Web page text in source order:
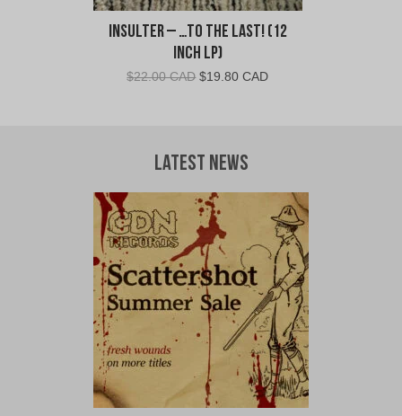
Insulter – …To The Last! (12
Inch LP)
$22.00 CAD Original
CAD.
$19.80 CADCurrent
Latest News